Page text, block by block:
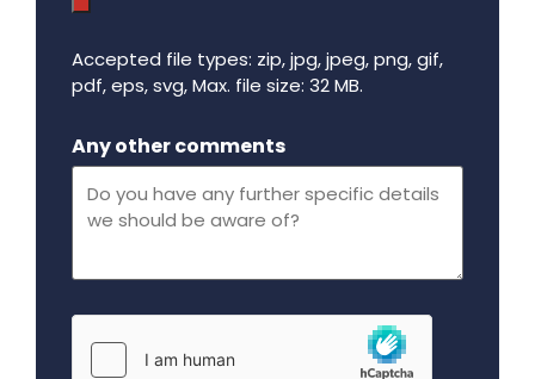
Accepted file types: zip, jpg, jpeg, png, gif,
pdf, eps, svg, Max. file size: 32 MB.
Any other comments